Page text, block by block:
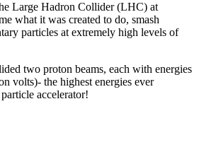
Large Hadron Collider (LHC) at
what it was created to do, smash
particles at extremely high levels of
two proton beams, each with energies
volts)- the highest energies ever
accelerator!